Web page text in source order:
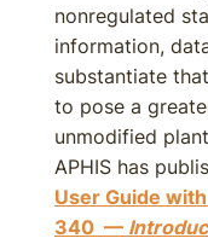
nonregulated
information,
substantiate
to pose a
unmodified
APHIS has
User Guide
340 —